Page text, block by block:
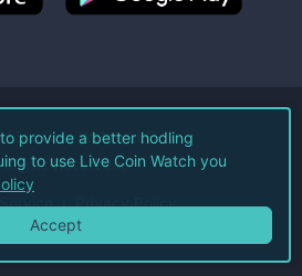
Live Coin Watch LLC.
Rights Reserved.
Privacy Policy
provide a better hodling
to use Live Coin Watch you
Accept